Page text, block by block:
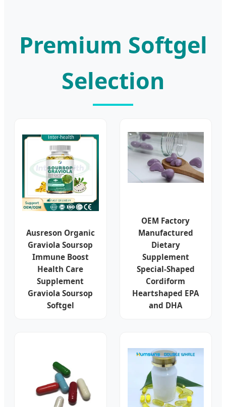
Premium Softgel
Selection
Ausreson Organic
Graviola Soursop
Immune Boost
Health Care
Supplement
Graviola Soursop
Softgel
OEM Factory
Manufactured
Dietary
Supplement
Special-Shaped
Cordiform
Heartshaped EPA
and DHA